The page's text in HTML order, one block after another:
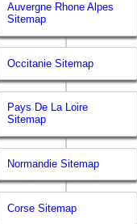
Auvergne Rhone Alpes
Sitemap
Occitanie Sitemap
Pays De La Loire
Sitemap
Normandie Sitemap
Corse Sitemap